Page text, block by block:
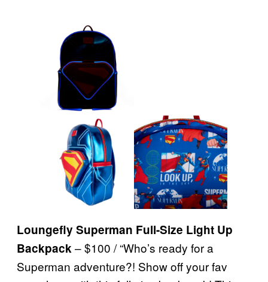
Loungefly Superman Full-Size Light Up
Backpack– $100 / “Who’s ready for a
Superman adventure?! Show off your fav